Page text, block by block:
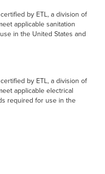
by ETL, a division of
applicable sanitation
in the United States and
by ETL, a division of
applicable electrical
required for use in the